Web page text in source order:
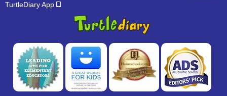
TurtleDiary App